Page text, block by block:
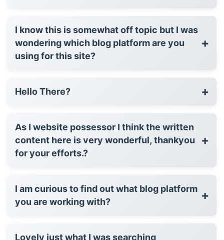
I know this is somewhat off topic but I was
wondering which blog platform are you
using for this site?
+
Hello There? +
As I website possessor I think the written
content here is very wonderful, thankyou
for your efforts.?
+
I am curious to find out what blog platform
you are working with?
+
Lovely just what I was searching